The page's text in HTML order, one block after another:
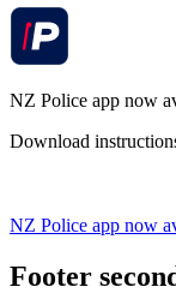
NZ Police app now
Download
NZ Police app now
Footer